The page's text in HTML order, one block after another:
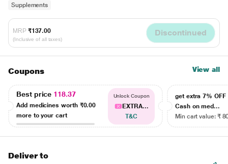
Supplements
MRP ₹137.00
(Inclusive of all taxes)
Discontinued
Coupons View all
Best price 118.37
Add medicines worth ₹0.00
more to your cart
Unlock Coupon
EXTRA...
T&C
get extra 7% OFF
Cash on med...
Min cart value: ₹
Deliver to